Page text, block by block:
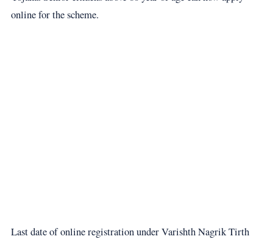
online for the scheme.
Last date of online registration under Varishth Nagrik Tirth